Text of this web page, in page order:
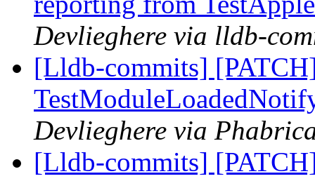
Devlieghere via lldb-
[Lldb-commits]
Devlieghere via
[Lldb-commits]